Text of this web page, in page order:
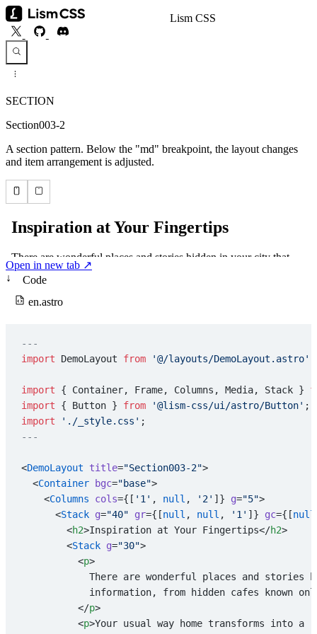
Lism CSS
SECTION
Section003-2
A section pattern. Below the "md" breakpoint, the layout changes
and item arrangement is adjusted.
Open in new tab ↗
↓
Code
en.astro
---
import DemoLayout from '@/layouts/DemoLayout.astro'
import { Container, Frame, Columns, Media, Stack }
import { Button } from '@lism-css/ui/astro/Button' ;
import './_style.css' ;
---
<DemoLayout title="Section003-2">
  <
Container bgc="base">
    <
Columns cols={[ '1' , null , '2' ]} g="5">
      <
Stack g="40" gr={[null , null , '1' ]} gc={[null
        <
h2>Inspiration at Your Fingertips</h2>
        <
Stack g="30">
          <
p>
There are wonderful places and stories
information, from hidden cafes known
          </
p>
          <
p>Your usual way home transforms into